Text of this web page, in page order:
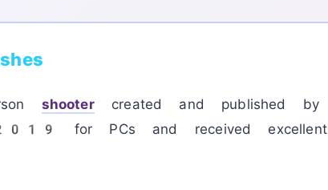
shootercreated and published by
for PCs and received excellent